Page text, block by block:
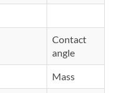
Contact
angle
Mass